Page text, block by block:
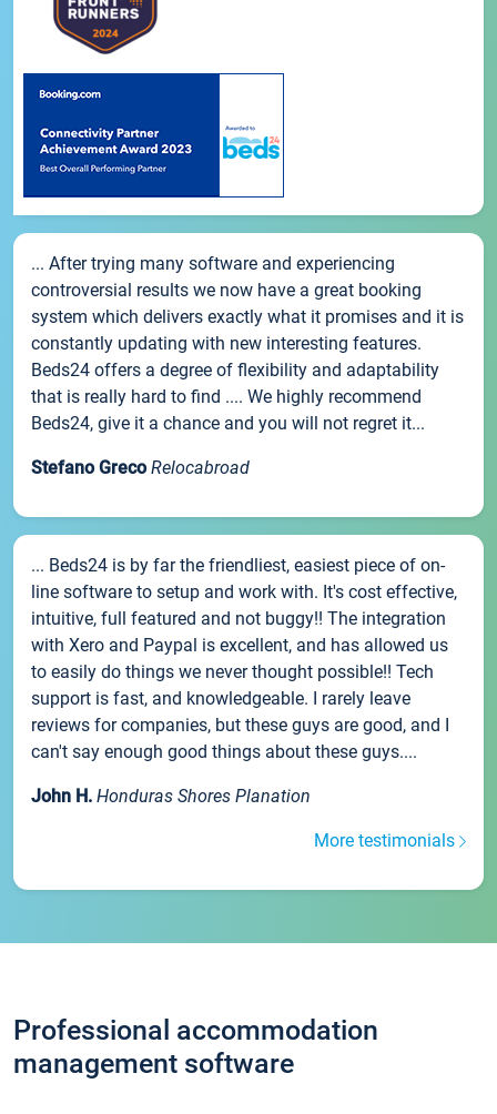
... After trying many software and experiencing
controversial results we now have a great booking
system which delivers exactly what it promises and it is
constantly updating with new interesting features.
Beds24 offers a degree of flexibility and adaptability
that is really hard to find .... We highly recommend
Beds24, give it a chance and you will not regret it...
Stefano Greco Relocabroad
... Beds24 is by far the friendliest, easiest piece of on-
line software to setup and work with. It's cost effective,
intuitive, full featured and not buggy!! The integration
with Xero and Paypal is excellent, and has allowed us
to easily do things we never thought possible!! Tech
support is fast, and knowledgeable. I rarely leave
reviews for companies, but these guys are good, and I
can't say enough good things about these guys....
John H. Honduras Shores Planation
More testimonials
Professional accommodation
management software